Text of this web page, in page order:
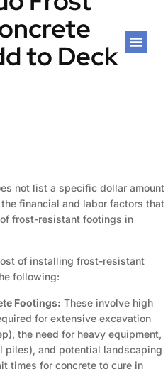
to Deck
not list a specific dollar amount
financial and labor factors that
frost-resistant footings in
of installing frost-resistant
following:
Footings: These involve high
for extensive excavation
the need for heavy equipment,
piles), and potential landscaping
times for concrete to cure in